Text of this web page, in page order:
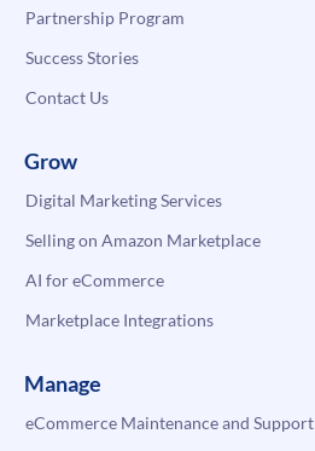
Partnership Program
Success Stories
Contact Us
Grow
Digital Marketing Services
Selling on Amazon Marketplace
AI for eCommerce
Marketplace Integrations
Manage
eCommerce Maintenance and Support